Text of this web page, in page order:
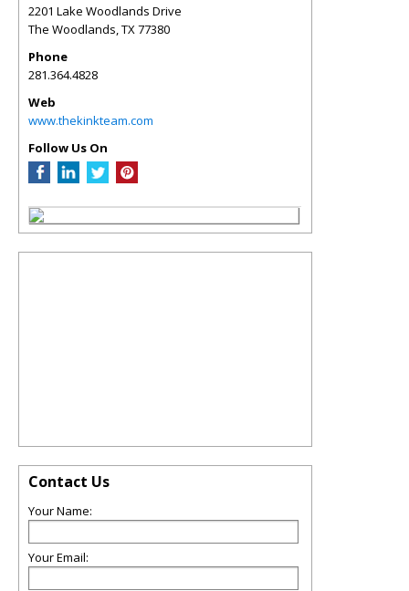
2201 Lake Woodlands Drive
The Woodlands,TX77380
Phone
281.364.4828
Web
www.thekinkteam.com
Follow Us On
Contact Us
Your Name:
Your Email: